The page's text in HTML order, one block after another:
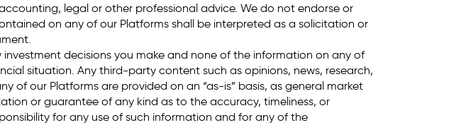
legal or other professional advice. We do not endorse or
on any of our Platforms shall be interpreted as a solicitation or
decisions you make and none of the information on any of
situation. Any third-party content such as opinions, news, research,
of our Platforms are provided on an “as-is” basis, as general market
or guarantee of any kind as to the accuracy, timeliness, or
for any use of such information and for any of the